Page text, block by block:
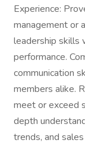
Experience:
management or
leadership skills
performance.
communication
members alike.
meet or exceed
depth
trends, and